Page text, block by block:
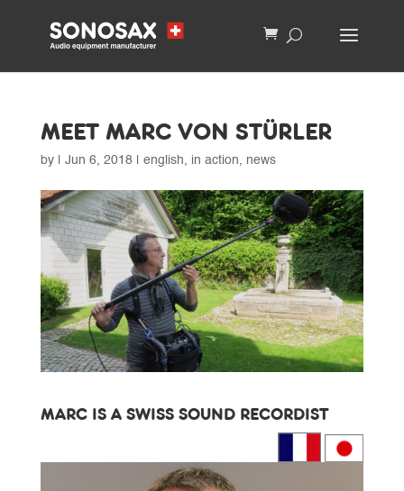
MEET MARC VON STÜRLER
by Jun 6, 2018 english, in action, news
MARC IS A SWISS SOUND RECORDIST